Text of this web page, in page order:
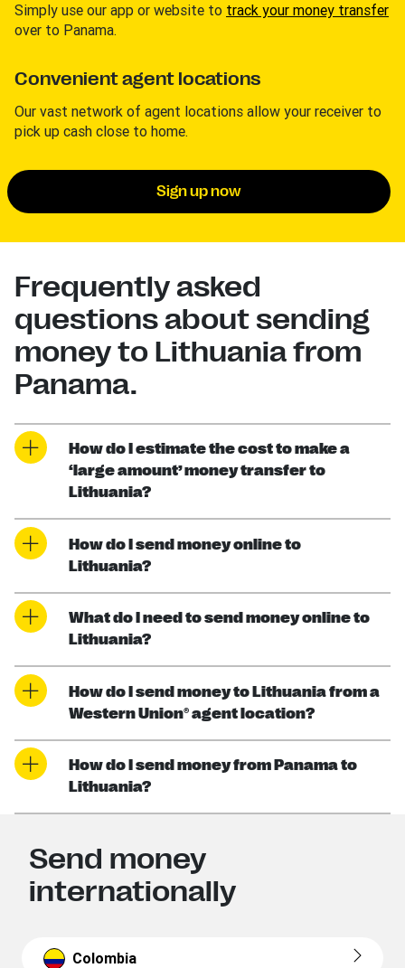
Simply use our app or website to track your money transfer
over to Panama.
Convenient agent locations
Our vast network of agent locations allow your receiver to
pick up cash close to home.
Sign up now
Frequently asked
questions about sending
money to Lithuania from
Panama.
How do I estimate the cost to make a
‘large amount’ money transfer to
Lithuania?
How do I send money online to
Lithuania?
What do I need to send money online to
Lithuania?
How do I send money to Lithuania from a
Western Union® agent location?
How do I send money from Panama to
Lithuania?
Send money
internationally
Colombia